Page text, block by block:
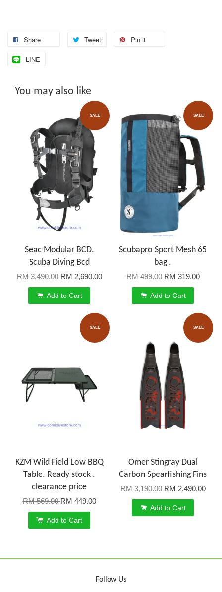
Share Tweet Pin it
LINE
You may also like
SALE
Seac Modular BCD.
Scuba Diving Bcd
RM 3,490.00RM 2,690.00
Add to Cart
SALE
Scubapro Sport Mesh 65
bag .
RM 499.00RM 319.00
Add to Cart
SALE
KZM Wild Field Low BBQ
Table. Ready stock .
clearance price
RM 569.00RM 449.00
Add to Cart
SALE
Omer Stingray Dual
Carbon Spearfishing Fins
RM 3,190.00RM 2,490.00
Add to Cart
Follow Us